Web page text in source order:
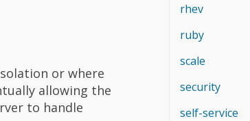
or where
allowing the
to handle
rhev
ruby
scale
security
self-service